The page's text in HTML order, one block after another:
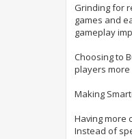
Grinding for
games and
gameplay
Choosing to
players more
Making
Having more
Instead of